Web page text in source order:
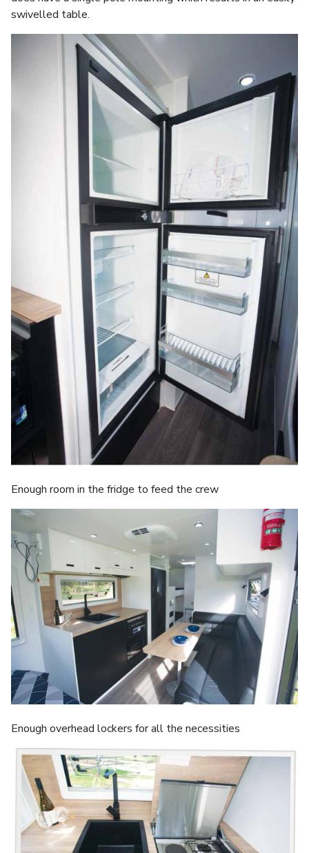
swivelled table.
Enough room in the fridge to feed the crew
Enough overhead lockers for all the necessities